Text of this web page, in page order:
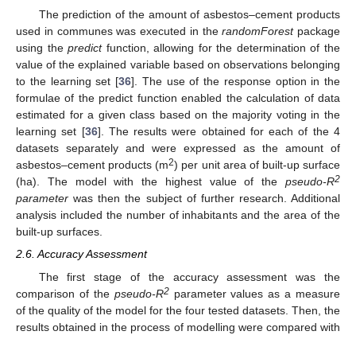
The prediction of the amount of asbestos–cement products
used in communes was executed in therandomForestpackage
using thepredictfunction, allowing for the determination of the
value of the explained variable based on observations belonging
to the learning set [36]. The use of the response option in the
formulae of the predict function enabled the calculation of data
estimated for a given class based on the majority voting in the
learning set [36]. The results were obtained for each of the 4
datasets separately and were expressed as the amount of
asbestos–cement products (m2) per unit area of built-up surface
(ha). The model with the highest value of the pseudo-R2
parameter was then the subject of further research. Additional
analysis included the number of inhabitants and the area of the
built-up surfaces.
2.6. Accuracy Assessment
The first stage of the accuracy assessment was the
comparison of the pseudo-R2parameter values as a measure
of the quality of the model for the four tested datasets. Then, the
results obtained in the process of modelling were compared with